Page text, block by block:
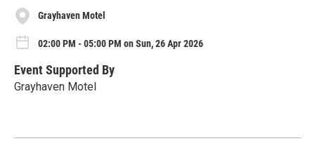
Grayhaven Motel
02:00 PM - 05:00 PM on Sun, 26 Apr 2026
Event Supported By
Grayhaven Motel